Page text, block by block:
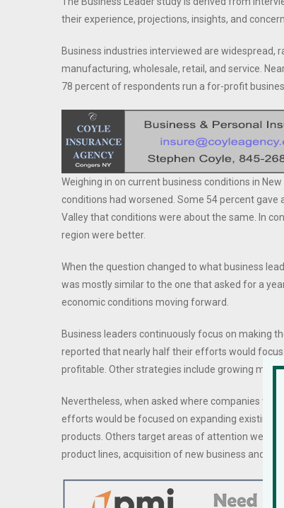
their experience, projections, insights, and
Business industries interviewed are widespread,
manufacturing, wholesale, retail, and service.
78 percent of respondents run a for-profit
Weighing in on current business conditions in
conditions had worsened. Some 54 percent gave
Valley that conditions were about the same. In
region were better.
When the question changed to what business
was mostly similar to the one that asked for a
economic conditions moving forward.
Business leaders continuously focus on making
reported that nearly half their efforts would
profitable. Other strategies include growing
Nevertheless, when asked where companies
efforts would be focused on expanding existing
products. Others target areas of attention were
product lines, acquisition of new business and